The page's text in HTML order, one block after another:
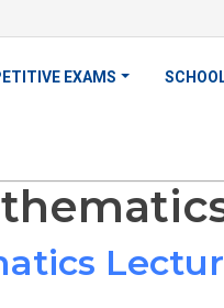
EXAMS